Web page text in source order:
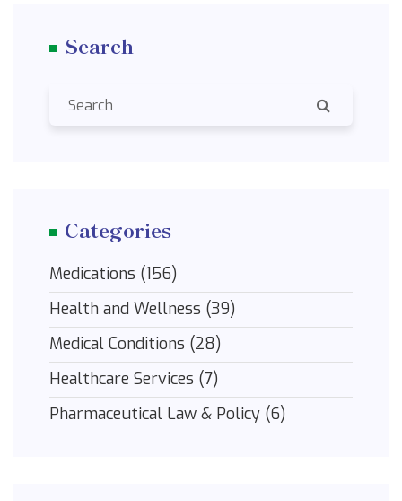
Search
Categories
Medications (156)
Health and Wellness (39)
Medical Conditions (28)
Healthcare Services (7)
Pharmaceutical Law & Policy (6)